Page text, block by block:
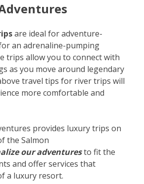
are ideal for adventure-
an adrenaline-pumping
trips allow you to connect with
as you move around legendary
travel tips for river trips will
more comfortable and
provides luxury trips on
the Salmon
our adventuresto fit the
and offer services that
a luxury resort.